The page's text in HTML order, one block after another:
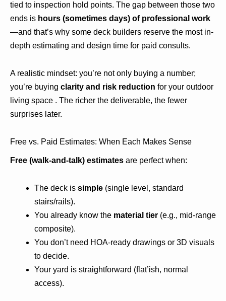
tied to inspection hold points. The gap between those two
ends is hours (sometimes days) of professional work
—and that’s why some deck builders reserve the most in-
depth estimating and design time for paid consults.
A realistic mindset: you’re not only buying a number;
you’re buying clarity and risk reduction for your outdoor
living space . The richer the deliverable, the fewer
surprises later.
Free vs. Paid Estimates: When Each Makes Sense
Free (walk-and-talk) estimates are perfect when:
The deck is simple (single level, standard
stairs/rails).
You already know the material tier (e.g., mid-range
composite).
You don’t need HOA-ready drawings or 3D visuals
to decide.
Your yard is straightforward (flat’ish, normal
access).